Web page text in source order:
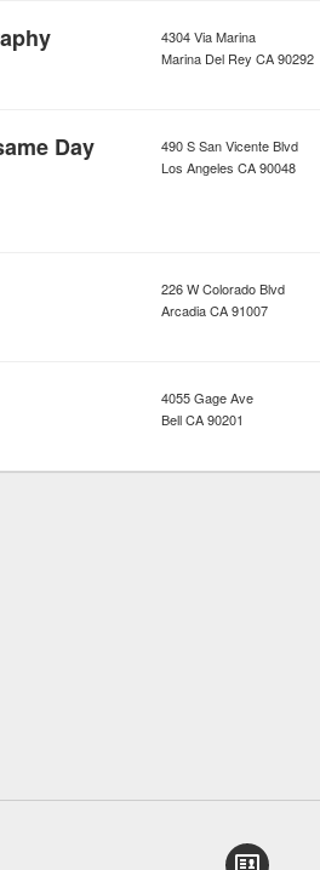
4304 Via Marina
Marina Del Rey CA90292
Day
490 S San Vicente Blvd
Los Angeles CA90048
226 W Colorado Blvd
ArcadiaCA91007
4055 Gage Ave
BellCA90201